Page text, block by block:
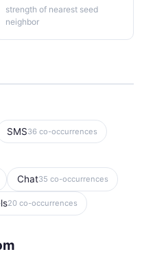
strength of nearest seed
neighbor
SMS36 co-occurrences
Chat35 co-occurrences
20 co-occurrences